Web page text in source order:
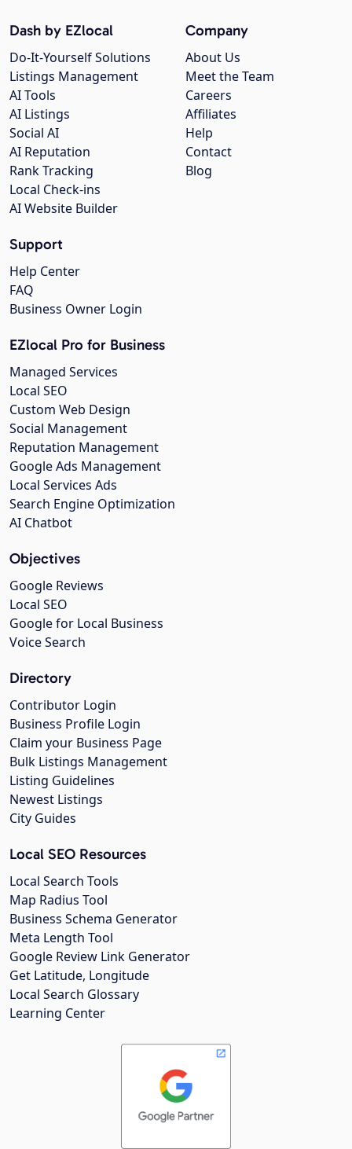
Company
About Us
Meet the Team
Careers
Affiliates
Help
Contact
Blog
Dash by EZlocal
Do-It-Yourself Solutions
Listings Management
AI Tools
AI Listings
Social AI
AI Reputation
Rank Tracking
Local Check-ins
AI Website Builder
Support
Help Center
FAQ
Business Owner Login
EZlocal Pro for Business
Managed Services
Local SEO
Custom Web Design
Social Management
Reputation Management
Google Ads Management
Local Services Ads
Search Engine Optimization
AI Chatbot
Objectives
Google Reviews
Local SEO
Google for Local Business
Voice Search
Directory
Contributor Login
Business Profile Login
Claim your Business Page
Bulk Listings Management
Listing Guidelines
Newest Listings
City Guides
Local SEO Resources
Local Search Tools
Map Radius Tool
Business Schema Generator
Meta Length Tool
Google Review Link Generator
Get Latitude, Longitude
Local Search Glossary
Learning Center